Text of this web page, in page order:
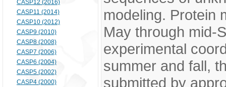
CASP12 (2016)
CASP11 (2014)
CASP10 (2012)
CASP9 (2010)
CASP8 (2008)
CASP7 (2006)
CASP6 (2004)
CASP5 (2002)
CASP4 (2000)
modeling. Protein
May through mid-
experimental
summer and fall,
submitted by